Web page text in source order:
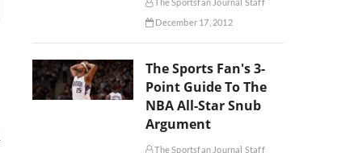
December 17, 2012
The Sports Fan's 3-
Point Guide To The
NBA All-Star Snub
Argument
The Sportsfan Journal Staff